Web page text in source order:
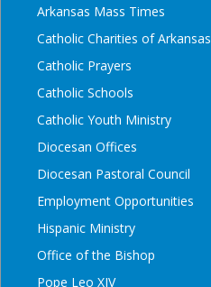
Arkansas Mass Times
Catholic Charities of Arkansas
Catholic Prayers
Catholic Schools
Catholic Youth Ministry
Diocesan Offices
Diocesan Pastoral Council
Employment Opportunities
Hispanic Ministry
Office of the Bishop
Pope Leo XIV